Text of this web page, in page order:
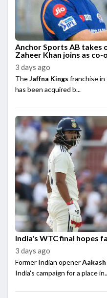
Anchor Sports AB takes
Zaheer Khan joins as co-
3 days ago
TheJaffna Kings franchise in
has been acquired b...
India's WTC final hopes
3 days ago
Former Indian opener
India's campaign for a place